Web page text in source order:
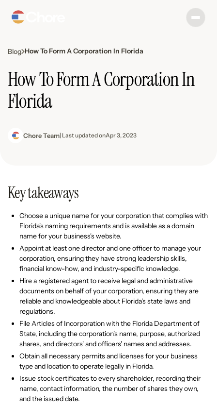
Blog How To Form A Corporation In Florida
How To Form A Corporation In
Florida
Chore Team| Last updated onApr 3, 2023
Key takeaways
Choose a unique name for your corporation that complies with
Florida's naming requirements and is available as a domain
name for your business's website.
Appoint at least one director and one officer to manage your
corporation, ensuring they have strong leadership skills,
financial know-how, and industry-specific knowledge.
Hire a registered agent to receive legal and administrative
documents on behalf of your corporation, ensuring they are
reliable and knowledgeable about Florida's state laws and
regulations.
File Articles of Incorporation with the Florida Department of
State, including the corporation's name, purpose, authorized
shares, and directors' and officers' names and addresses.
Obtain all necessary permits and licenses for your business
type and location to operate legally in Florida.
Issue stock certificates to every shareholder, recording their
name, contact information, the number of shares they own,
and the issued date.